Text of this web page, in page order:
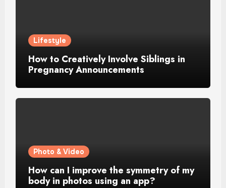
Lifestyle
How to Creatively Involve Siblings in
Pregnancy Announcements
Photo & Video
How can I improve the symmetry of my
body in photos using an app?